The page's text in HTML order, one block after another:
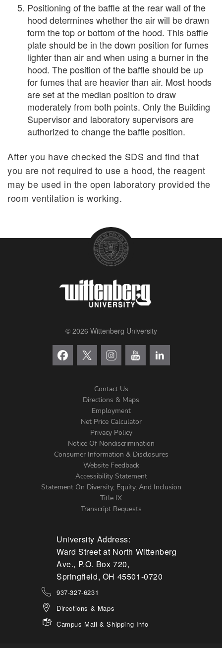
Positioning of the baffle at the rear wall of the
hood determines whether the air will be drawn
form the top or bottom of the hood. This baffle
plate should be in the down position for fumes
lighter than air and when using a burner in the
hood. The position of the baffle should be up
for fumes that are heavier than air. Most hoods
are set at the median position to draw
moderately from both points. Only the Building
Supervisor and laboratory supervisors are
authorized to change the baffle position.
After you have checked the SDS and find that
you are not required to use a hood, the reagent
may be used in the open laboratory provided the
room ventilation is working.
© 2026 Wittenberg University
Menu
Contact Us
Directions & Maps
Employment
Net Price Calculator
Privacy Policy
Notice Of Nondiscrimination
Consumer Information & Disclosures
Website Feedback
Accessibility Statement
Statement On Diversity, Equity, And Inclusion
Title IX
Transcript Requests
University Address:
Ward Street at North Wittenberg
Ave., P.O. Box 720,
Springfield, OH 45501-0720
937-327-6231
Directions & Maps
Campus Mail & Shipping Info